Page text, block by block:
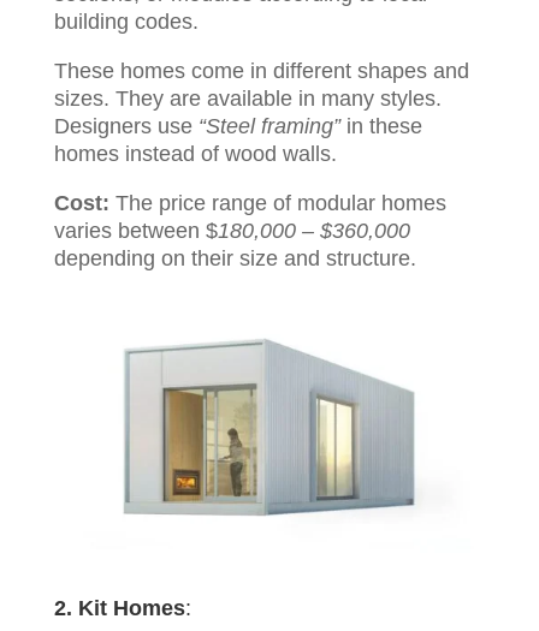
building codes.
These homes come in different shapes and
sizes. They are available in many styles.
Designers use “Steel framing”in these
homes instead of wood walls.
Cost: The price range of modular homes
varies between $180,000 – $360,000
depending on their size and structure.
2. Kit Homes: